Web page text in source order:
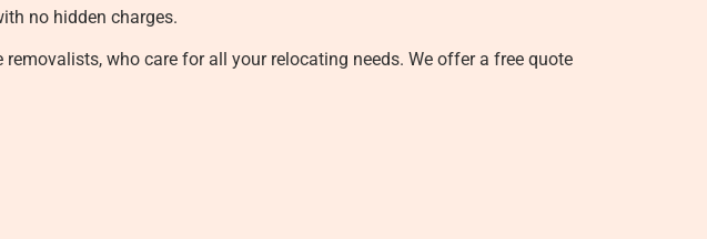
no hidden charges.
removalists, who care for all your relocating needs. We offer a free quote